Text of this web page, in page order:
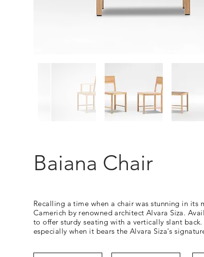
Baiana Chair
Recalling a time when a chair was stunning in its
Camerich by renowned architect Alvara Siza.
to offer sturdy seating with a vertically slant
especially when it bears the Alvara Siza's